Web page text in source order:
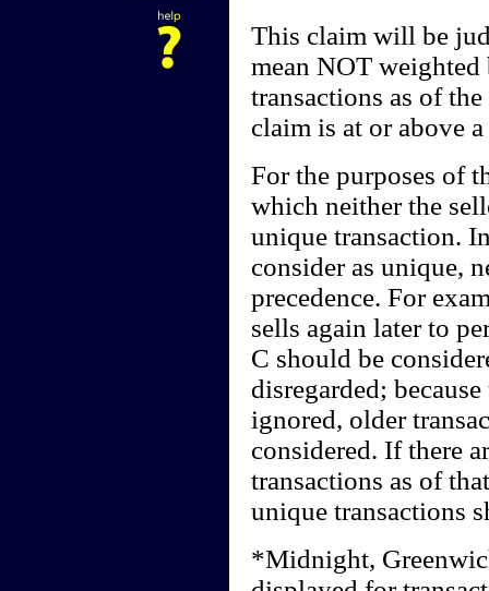
This claim will be
mean NOT weighted
transactions as of
claim is at or above
For the purposes of
which neither the
unique transaction.
consider as unique,
precedence. For
sells again later to
C should be
disregarded;
ignored, older
considered. If there
transactions as of
unique transactions
*Midnight,